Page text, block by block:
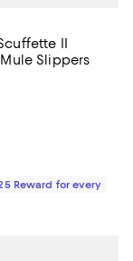
II
Slippers
$99.95; ;
4.6 out of 5; 3,927
Reward for every